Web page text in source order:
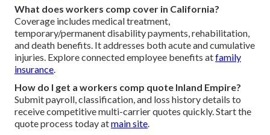
What does workers comp cover in California?
Coverage includes medical treatment,
temporary/permanent disability payments, rehabilitation,
and death benefits. It addresses both acute and cumulative
injuries. Explore connected employee benefits atfamily
insurance.
How do I get a workers comp quote Inland Empire?
Submit payroll, classification, and loss history details to
receive competitive multi-carrier quotes quickly. Start the
quote process today atmain site.